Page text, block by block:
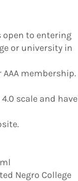
open to entering
or university in
membership.
scale and have
Negro College